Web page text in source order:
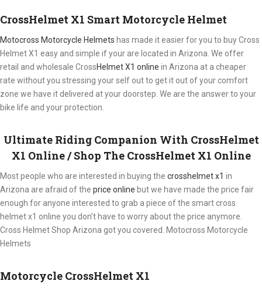
CrossHelmet X1 Smart Motorcycle Helmet
Motocross Motorcycle Helmets​ has made it easier for you to buy Cross
Helmet X1 easy and simple if your are located in Arizona. We offer
retail and wholesale CrossHelmet X1 online in Arizona at a cheaper
rate without you stressing your self out to get it out of your comfort
zone we have it delivered at your doorstep. We are the answer to your
bike life and your protection.
Ultimate Riding Companion With CrossHelmet
X1 Online / Shop The CrossHelmet X1 Online
Most people who are interested in buying the crosshelmet x1 in
Arizona are afraid of the price online but we have made the price fair
enough for anyone interested to grab a piece of the smart cross
helmet x1 online you don’t have to worry about the price anymore.
Cross Helmet Shop Arizona got you covered. Motocross Motorcycle
Helmets​
Motorcycle CrossHelmet X1